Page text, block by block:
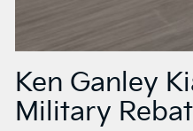
Ken Ganley
Military